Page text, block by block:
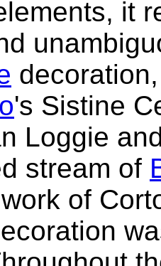
it
's Sistine
Loggie
stream of
of